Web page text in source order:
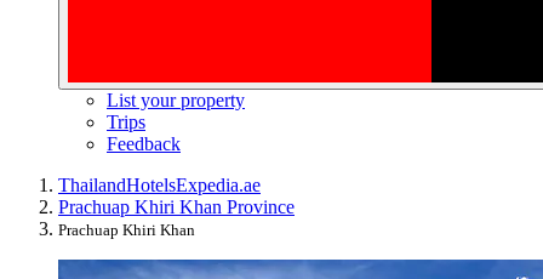
List your property
Trips
Feedback
ThailandHotelsExpedia.ae
Prachuap Khiri Khan Province
Prachuap Khiri Khan